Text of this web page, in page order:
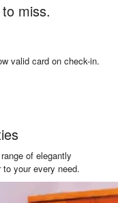
miss.
valid card on check-in.
of elegantly
your every need.